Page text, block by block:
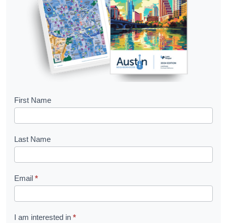
B
o
k
l
e
t
R
First Name
Last Name
Email *
I am interested in *